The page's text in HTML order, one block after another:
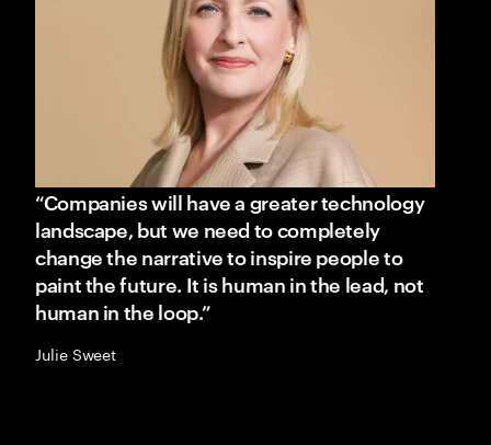
“Companies will have a greater technology
landscape, but we need to completely
change the narrative to inspire people to
paint the future. It is human in the lead, not
human in the loop.”
Julie Sweet